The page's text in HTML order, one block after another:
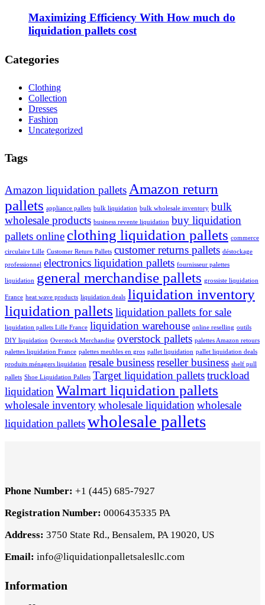
Maximizing Efficiency With How much do
liquidation pallets cost
Categories
Clothing
Collection
Dresses
Fashion
Uncategorized
Tags
Amazon liquidation pallets Amazon return
pallets appliance pallets bulk liquidation bulk wholesale inventory bulk
wholesale products business revente liquidation buy liquidation
pallets online clothing liquidation pallets commerce
circulaire Lille Customer Return Pallets customer returns pallets déstockage
professionnel electronics liquidation pallets fournisseur palettes
liquidation general merchandise pallets grossiste liquidation
France heat wave products liquidation deals liquidation inventory
liquidation pallets liquidation pallets for sale
liquidation pallets Lille France liquidation warehouse online reselling outils
DIY liquidation Overstock Merchandise overstock pallets palettes Amazon retours
palettes liquidation France palettes meubles en gros pallet liquidation pallet liquidation deals
produits ménagers liquidation resale businessreseller business shelf pull
pallets Shoe Liquidation Pallets Target liquidation palletstruckload
liquidation Walmart liquidation pallets
wholesale inventorywholesale liquidation wholesale
liquidation palletswholesale pallets
Phone Number: +1 (445) 685-7927
Registration Number: 0006435335 PA
Address: 3750 State Rd., Bensalem, PA 19020, US
Email: info@liquidationpalletsalesllc.com
Information